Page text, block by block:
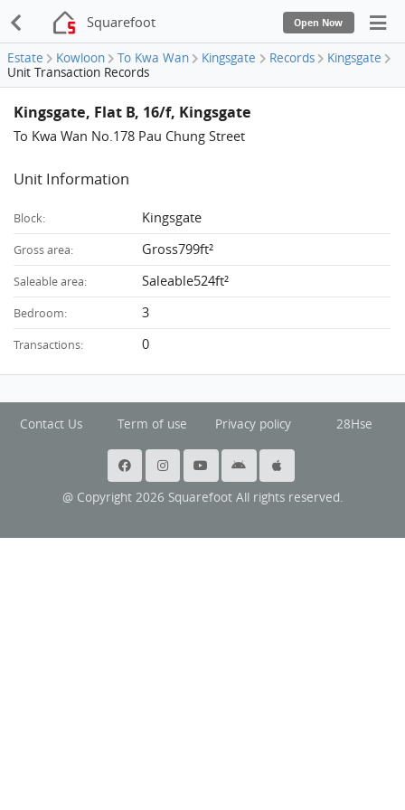
Squarefoot Open Now
Estate Kowloon To Kwa Wan Kingsgate Records
Kingsgate
Unit Transaction Records
Kingsgate, Flat B, 16/f, Kingsgate
To Kwa Wan No.178 Pau Chung Street
Unit Information
Block: Kingsgate
Gross area: Gross799ft²
Saleable area: Saleable524ft²
Bedroom: 3
Transactions: 0
Contact Us Term of use Privacy policy 28Hse
@ Copyright 2026 Squarefoot All rights reserved.